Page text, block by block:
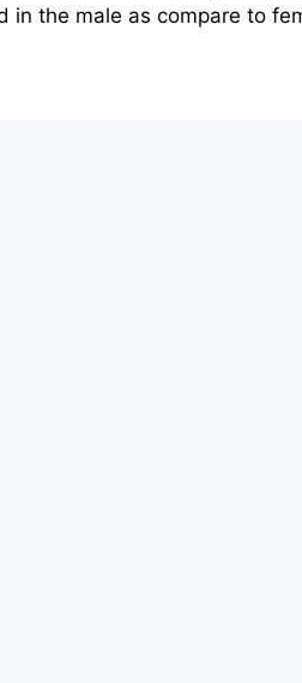
in the male as compare to